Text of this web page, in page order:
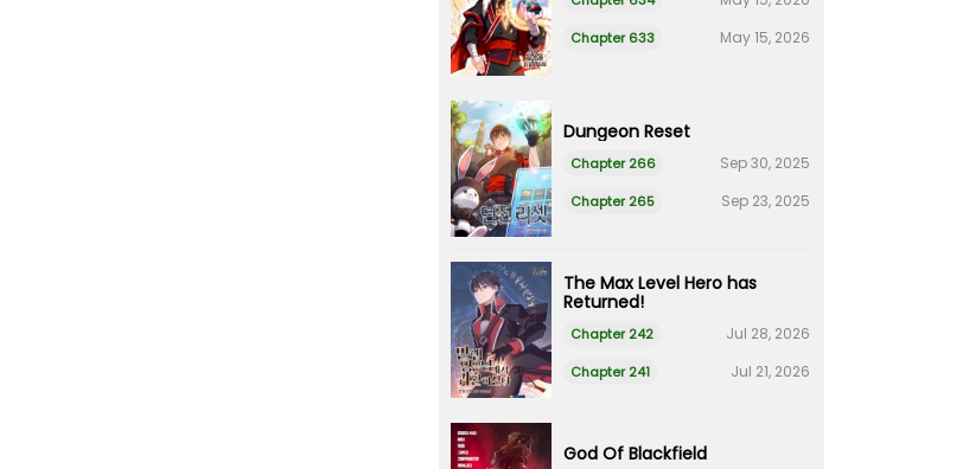
Chapter 633 May 15, 2026
Dungeon Reset
Chapter 266 Sep 30, 2025
Chapter 265 Sep 23, 2025
The Max Level Hero has
Returned!
Chapter 242 Jul 28, 2026
Chapter 241 Jul 21, 2026
God Of Blackfield